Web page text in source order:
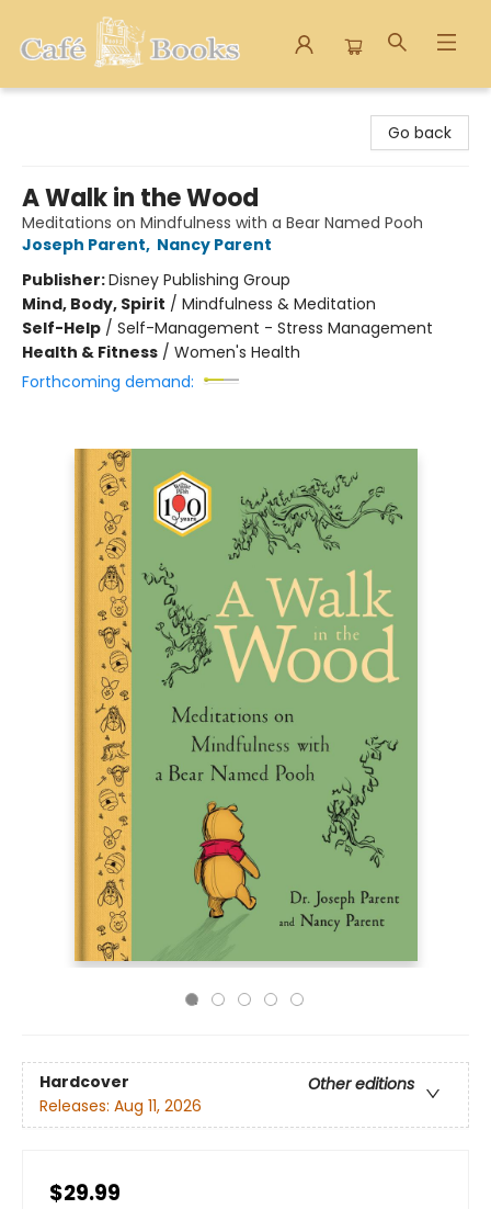
Go back
A Walk in the Wood
Meditations on Mindfulness with a Bear Named Pooh
Joseph Parent, Nancy Parent
Publisher:Disney Publishing Group
Mind, Body, Spirit / Mindfulness & Meditation
Self-Help / Self-Management - Stress Management
Health & Fitness / Women's Health
Forthcoming demand:
Hardcover
Other editions
Releases: Aug 11, 2026
$29.99